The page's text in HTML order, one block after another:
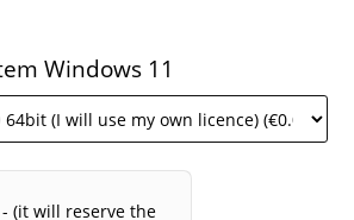
Windows 11
(it will reserve the